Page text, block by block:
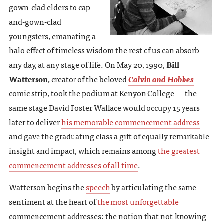
gown-clad elders to cap-
and-gown-clad
youngsters, emanating a
halo effect of timeless wisdom the rest of us can absorb
any day, at any stage of life. On May 20, 1990,Bill
Watterson, creator of the belovedCalvin and Hobbes
comic strip, took the podium at Kenyon College — the
same stage David Foster Wallace would occupy 15 years
later to deliverhis memorable commencement address—
and gave the graduating class a gift of equally remarkable
insight and impact, which remains amongthe greatest
commencement addresses of all time.
Watterson begins thespeechby articulating the same
sentiment at the heart ofthe mostunforgettable
commencement addresses: the notion that not-knowing